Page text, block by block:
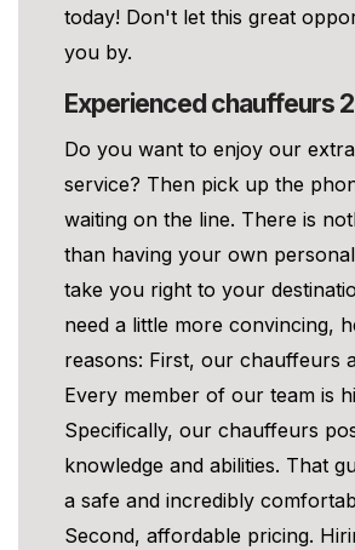
today! Don't let this great
you by.
Experienced chauffeurs
Do you want to enjoy our
service? Then pick up the
waiting on the line. There is
than having your own
take you right to your
need a little more convincing,
reasons: First, our chauffeurs
Every member of our team is
Specifically, our chauffeurs
knowledge and abilities. That
a safe and incredibly
Second, affordable pricing.